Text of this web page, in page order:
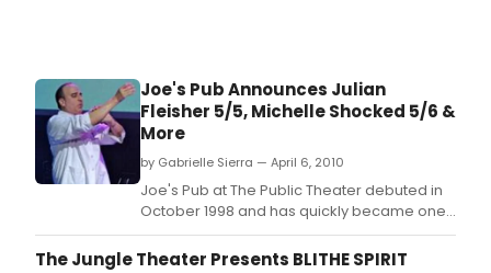
Joe's Pub Announces Julian
Fleisher 5/5, Michelle Shocked 5/6 &
More
by Gabrielle Sierra — April 6, 2010
Joe's Pub at The Public Theater debuted in
October 1998 and has quickly became one
of New York City's most celebrated and in-
demand showcase venues for live music
The Jungle Theater Presents BLITHE SPIRIT